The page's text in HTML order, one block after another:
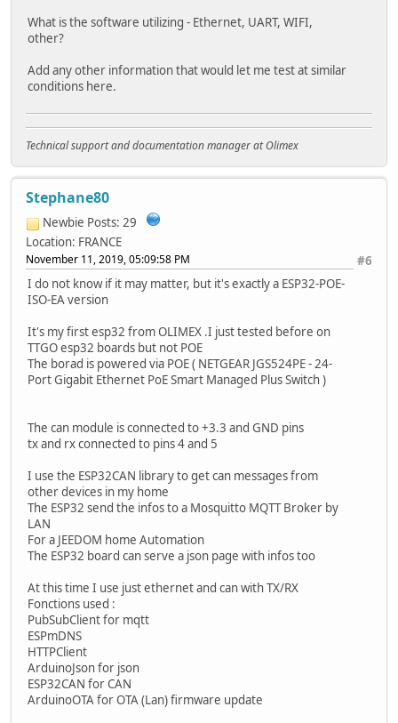
What is the software utilizing - Ethernet, UART, WIFI,
other?
Add any other information that would let me test at similar
conditions here.
Technical support and documentation manager at Olimex
Stephane80
Newbie Posts: 29
Location: FRANCE
#6
November 11, 2019, 05:09:58 PM
I do not know if it may matter, but it's exactly a ESP32-POE-
ISO-EA version
It's my first esp32 from OLIMEX .I just tested before on
TTGO esp32 boards but not POE
The borad is powered via POE ( NETGEAR JGS524PE - 24-
Port Gigabit Ethernet PoE Smart Managed Plus Switch )
The can module is connected to +3.3 and GND pins
tx and rx connected to pins 4 and 5
I use the ESP32CAN library to get can messages from
other devices in my home
The ESP32 send the infos to a Mosquitto MQTT Broker by
LAN
For a JEEDOM home Automation
The ESP32 board can serve a json page with infos too
At this time I use just ethernet and can with TX/RX
Fonctions used :
PubSubClient for mqtt
ESPmDNS
HTTPClient
ArduinoJson for json
ESP32CAN for CAN
ArduinoOTA for OTA (Lan) firmware update